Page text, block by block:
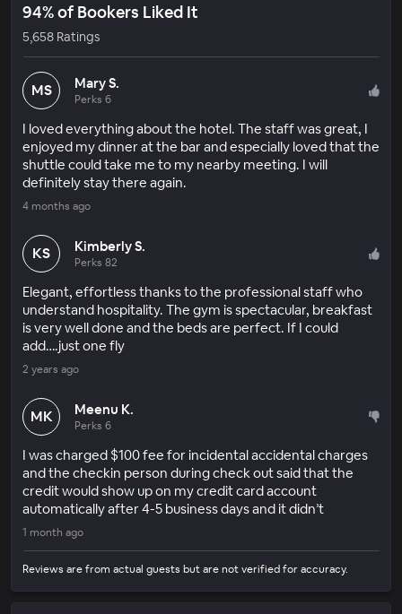
94% of Bookers Liked It
5,658 Ratings
MS Mary S.
Perks 6
I loved everything about the hotel. The staff was great, I
enjoyed my dinner at the bar and especially loved that the
shuttle could take me to my nearby meeting. I will
definitely stay there again.
4 months ago
KS Kimberly S.
Perks 82
Elegant, effortless thanks to the professional staff who
understand hospitality. The gym is spectacular, breakfast
is very well done and the beds are perfect. If I could
add….just one fly
2 years ago
MK Meenu K.
Perks 6
I was charged $100 fee for incidental accidental charges
and the checkin person during check out said that the
credit would show up on my credit card account
automatically after 4-5 business days and it didn’t
1 month ago
Reviews are from actual guests but are not verified for accuracy.